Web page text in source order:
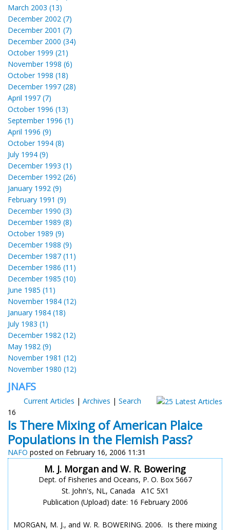
March 2003 (13)
December 2002 (7)
December 2001 (7)
December 2000 (34)
October 1999 (21)
November 1998 (6)
October 1998 (18)
December 1997 (28)
April 1997 (7)
October 1996 (13)
September 1996 (1)
April 1996 (9)
October 1994 (8)
July 1994 (9)
December 1993 (1)
December 1992 (26)
January 1992 (9)
February 1991 (9)
December 1990 (3)
December 1989 (8)
October 1989 (9)
December 1988 (9)
December 1987 (11)
December 1986 (11)
December 1985 (10)
June 1985 (11)
November 1984 (12)
January 1984 (18)
July 1983 (1)
December 1982 (12)
May 1982 (9)
November 1981 (12)
November 1980 (12)
JNAFS
Current Articles | Archives | Search
16
Is There Mixing of American Plaice
Populations in the Flemish Pass?
NAFO posted on February 16, 2006 11:31
M. J. Morgan and W. R. Bowering
Dept. of Fisheries and Oceans, P. O. Box 5667
St. John's, NL, Canada A1C 5X1
Publication (Upload) date: 16 February 2006
MORGAN, M. J., and W. R. BOWERING. 2006. Is there mixing